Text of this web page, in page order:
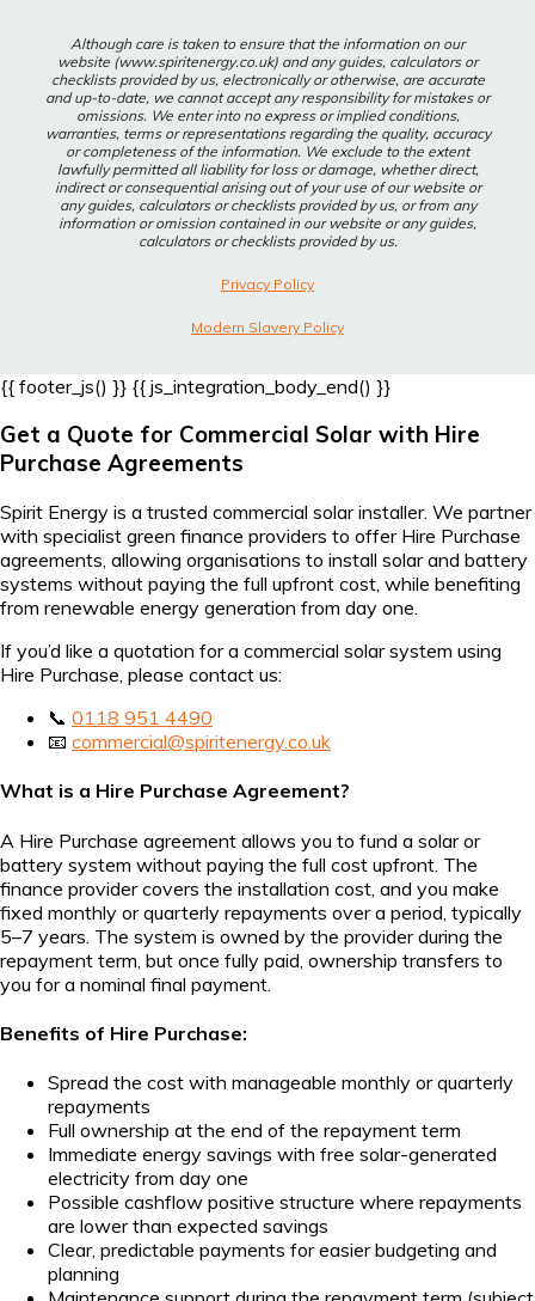
Although care is taken to ensure that the information on our
website (www.spiritenergy.co.uk) and any guides, calculators or
checklists provided by us, electronically or otherwise, are accurate
and up-to-date, we cannot accept any responsibility for mistakes or
omissions. We enter into no express or implied conditions,
warranties, terms or representations regarding the quality, accuracy
or completeness of the information. We exclude to the extent
lawfully permitted all liability for loss or damage, whether direct,
indirect or consequential arising out of your use of our website or
any guides, calculators or checklists provided by us, or from any
information or omission contained in our website or any guides,
calculators or checklists provided by us.
Privacy Policy
Modern Slavery Policy
{{ footer_js() }} {{ js_integration_body_end() }}
Get a Quote for Commercial Solar with Hire
Purchase Agreements
Spirit Energy is a trusted commercial solar installer. We partner
with specialist green finance providers to offer Hire Purchase
agreements, allowing organisations to install solar and battery
systems without paying the full upfront cost, while benefiting
from renewable energy generation from day one.
If you’d like a quotation for a commercial solar system using
Hire Purchase, please contact us:
📞 0118 951 4490
📧 commercial@spiritenergy.co.uk
What is a Hire Purchase Agreement?
A Hire Purchase agreement allows you to fund a solar or
battery system without paying the full cost upfront. The
finance provider covers the installation cost, and you make
fixed monthly or quarterly repayments over a period, typically
5–7 years. The system is owned by the provider during the
repayment term, but once fully paid, ownership transfers to
you for a nominal final payment.
Benefits of Hire Purchase:
Spread the cost with manageable monthly or quarterly
repayments
Full ownership at the end of the repayment term
Immediate energy savings with free solar-generated
electricity from day one
Possible cashflow positive structure where repayments
are lower than expected savings
Clear, predictable payments for easier budgeting and
planning